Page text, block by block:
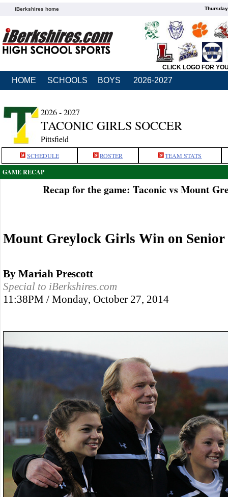
iBerkshires home
CLICK LOGO FOR
HOME SCHOOLS BOYS 2026-2027
2026 - 2027
TACONIC GIRLS SOCCER
Pittsfield
SCHEDULE ROSTER TEAM STATS
GAME RECAP
Recap for the game: Taconic vs Mount
Mount Greylock Girls Win on
By Mariah Prescott
Special to iBerkshires.com
11:38PM / Monday, October 27, 2014